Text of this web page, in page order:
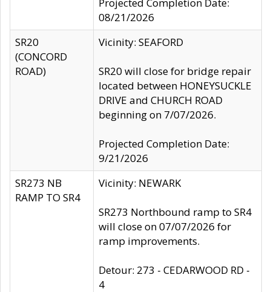
08/21/2026
SR20
(CONCORD
ROAD)
Vicinity: SEAFORD
SR20 will close for bridge repair
located between HONEYSUCKLE
DRIVE and CHURCH ROAD
beginning on 7/07/2026.
Projected Completion Date:
9/21/2026
SR273 NB
RAMP TO SR4
Vicinity: NEWARK
SR273 Northbound ramp to SR4
will close on 07/07/2026 for
ramp improvements.
Detour: 273 - CEDARWOOD RD -
4